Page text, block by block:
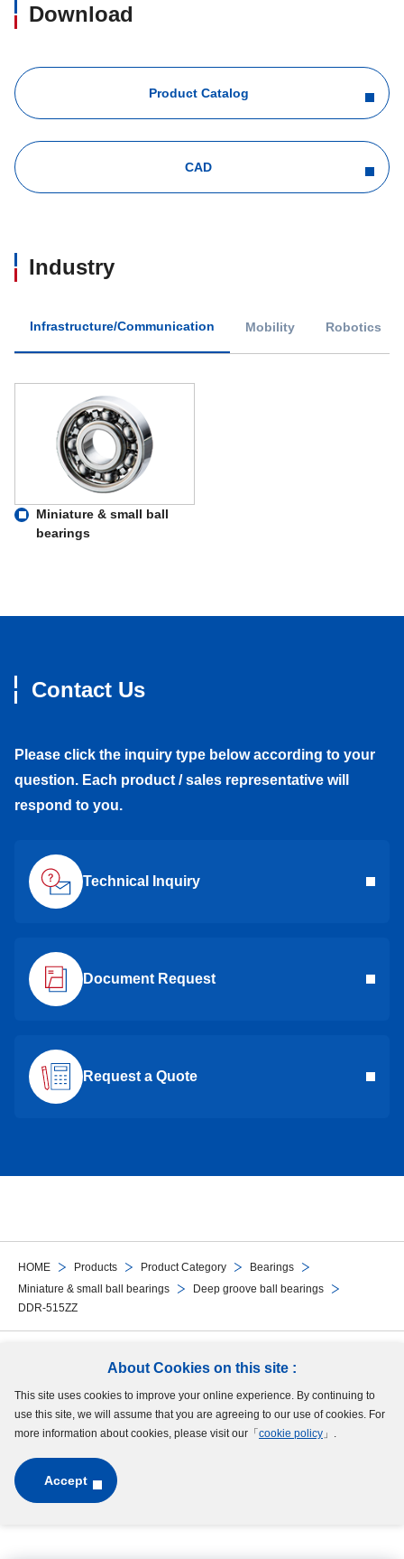
About Cookies on this site :
This site uses cookies to improve your online experience. By continuing to
use this site, we will assume that you are agreeing to our use of cookies. For
more information about cookies, please visit our「 cookie policy 」.
Accept
HOME Products Product Category
Bearings
Miniature & small ball bearings
Deep groove ball bearings
DDR-515ZZ
Download
Product Catalog
CAD
Industry
Infrastructure/Communication Mobility Robotics
Miniature & small ball
bearings
Contact Us
Please click the inquiry type below according to your
question. Each product / sales representative will
respond to you.
Technical Inquiry
Document Request
Request a Quote
Follow Us
Site Map Terms of UseProtection of Personal InformationCookie Policy
GDPR Privacy Policy
Copyright © MinebeaMitsumi Inc. All rights reserved.​